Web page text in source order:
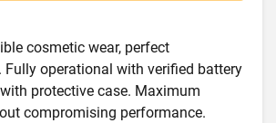
cosmetic wear, perfect
operational with verified battery
protective case. Maximum
compromising performance.